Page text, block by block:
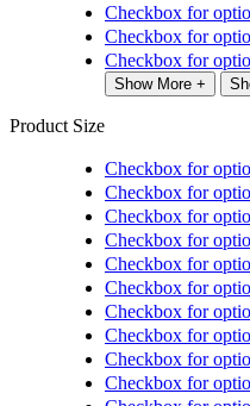
Checkbox for
Checkbox for
Checkbox for
Show More +
Product Size
Checkbox for
Checkbox for
Checkbox for
Checkbox for
Checkbox for
Checkbox for
Checkbox for
Checkbox for
Checkbox for
Checkbox for